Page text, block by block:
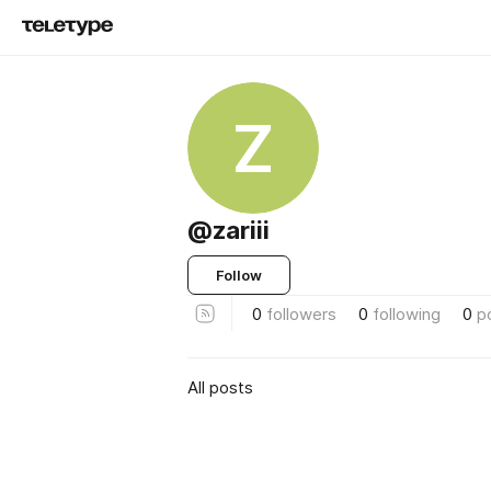
Z
@zariii
Follow
0 followers 0 following 0
All posts